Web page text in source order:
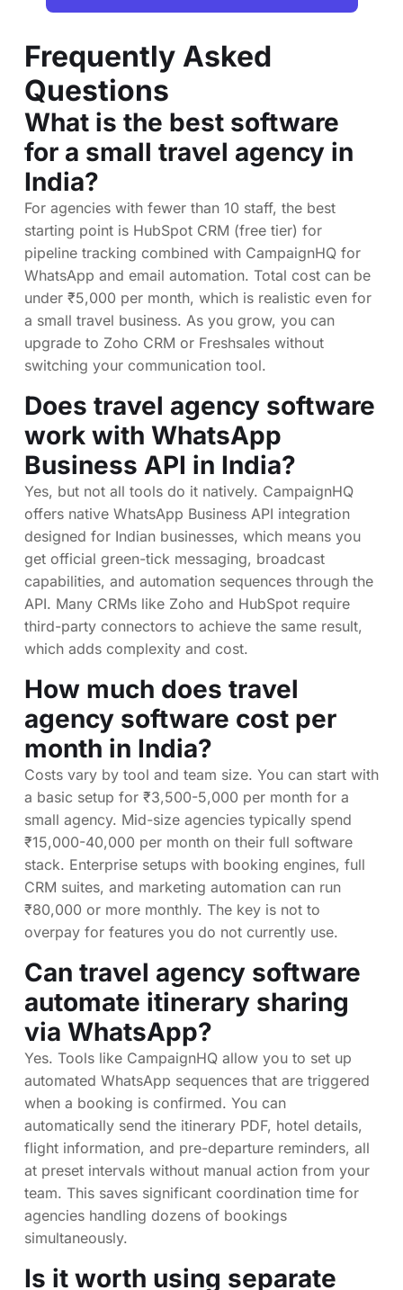
Frequently Asked
Questions
What is the best software
for a small travel agency in
India?
For agencies with fewer than 10 staff, the best
starting point is HubSpot CRM (free tier) for
pipeline tracking combined with CampaignHQ for
WhatsApp and email automation. Total cost can be
under ₹5,000 per month, which is realistic even for
a small travel business. As you grow, you can
upgrade to Zoho CRM or Freshsales without
switching your communication tool.
Does travel agency software
work with WhatsApp
Business API in India?
Yes, but not all tools do it natively. CampaignHQ
offers native WhatsApp Business API integration
designed for Indian businesses, which means you
get official green-tick messaging, broadcast
capabilities, and automation sequences through the
API. Many CRMs like Zoho and HubSpot require
third-party connectors to achieve the same result,
which adds complexity and cost.
How much does travel
agency software cost per
month in India?
Costs vary by tool and team size. You can start with
a basic setup for ₹3,500-5,000 per month for a
small agency. Mid-size agencies typically spend
₹15,000-40,000 per month on their full software
stack. Enterprise setups with booking engines, full
CRM suites, and marketing automation can run
₹80,000 or more monthly. The key is not to
overpay for features you do not currently use.
Can travel agency software
automate itinerary sharing
via WhatsApp?
Yes. Tools like CampaignHQ allow you to set up
automated WhatsApp sequences that are triggered
when a booking is confirmed. You can
automatically send the itinerary PDF, hotel details,
flight information, and pre-departure reminders, all
at preset intervals without manual action from your
team. This saves significant coordination time for
agencies handling dozens of bookings
simultaneously.
Is it worth using separate